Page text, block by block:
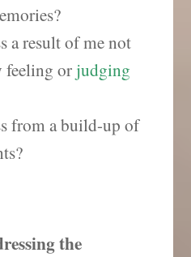
a result of me not
feeling or judging
from a build-up of
the